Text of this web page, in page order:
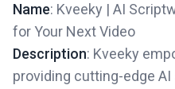
Name: Kveeky | AI
for Your Next Video
Description: Kveeky
providing cutting-edge